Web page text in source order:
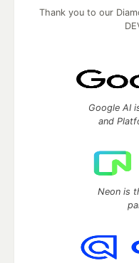
Thank you to our
Google AI
and
Neon is